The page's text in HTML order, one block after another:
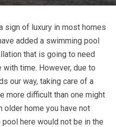
sign of luxury in most homes
added a swimming pool
that is going to need
with time. However, due to
our way, taking care of a
more difficult than one might
older home you have not
here would not be in the